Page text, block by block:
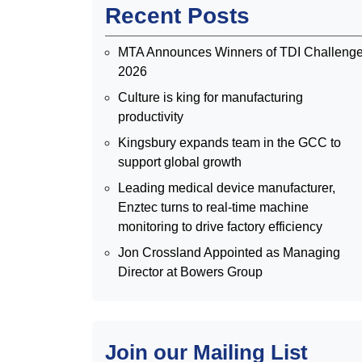
Recent Posts
MTA Announces Winners of TDI
2026
Culture is king for manufacturing
productivity
Kingsbury expands team in the GCC to
support global growth
Leading medical device manufacturer,
Enztec turns to real-time machine
monitoring to drive factory efficiency
Jon Crossland Appointed as Managing
Director at Bowers Group
Join our Mailing List